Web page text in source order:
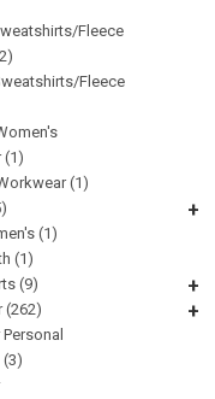
Fleece
Fleece
(1)
(1)
+
(1)
(1)
(9)
+
(262) +